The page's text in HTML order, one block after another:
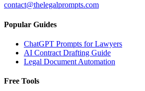
contact@thelegalprompts.com
Popular Guides
ChatGPT Prompts for Lawyers
AI Contract Drafting Guide
Legal Document Automation
Free Tools